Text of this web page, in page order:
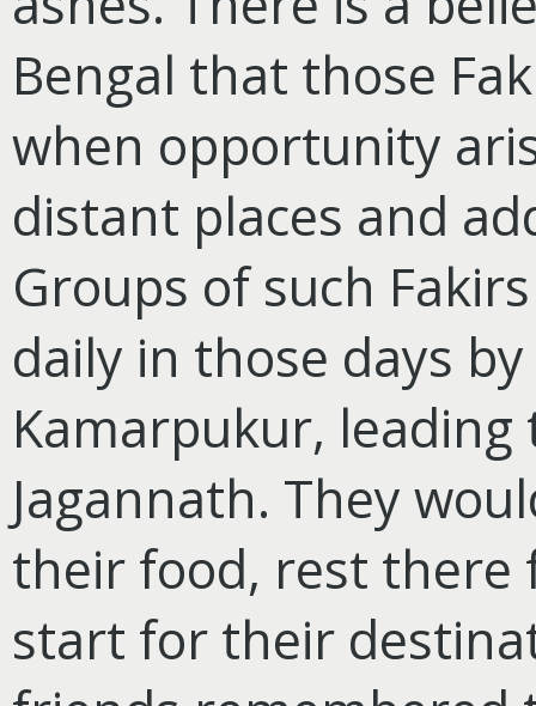
Bengal that those
when opportunity
distant places and
Groups of such
daily in those days
Kamarpukur,
Jagannath. They
their food, rest there
start for their